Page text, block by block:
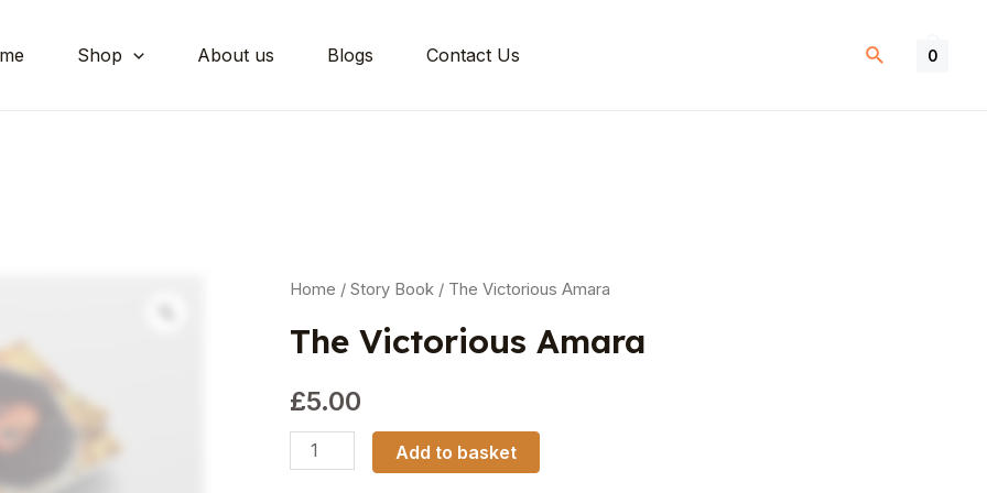
Shop About us Blogs Contact Us 0
Home /Story Book / The Victorious Amara
The Victorious Amara
£5.00
Add to basket